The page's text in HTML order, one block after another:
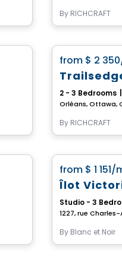
By RICHCRAFT
House
from $ 2 350
2 - 3 Bedrooms
Orléans, Ottawa,
By RICHCRAFT
House
from $ 1 151/
Îlot
Studio - 3
By Blanc et Noir